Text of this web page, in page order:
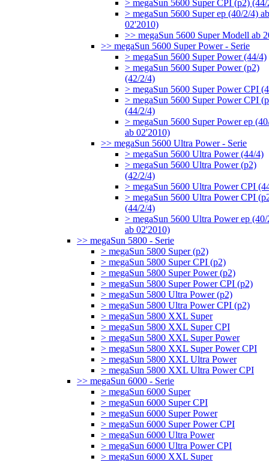
> megaSun 5600 Super CPI (p2)
> megaSun 5600 Super ep (40/2/4) ab
02'2010)
>> megaSun 5600 Super Modell ab
>> megaSun 5600 Super Power - Serie
> megaSun 5600 Super Power (44/4)
> megaSun 5600 Super Power (p2)
(42/2/4)
> megaSun 5600 Super Power CPI
> megaSun 5600 Super Power CPI
(44/2/4)
> megaSun 5600 Super Power ep
ab 02'2010)
>> megaSun 5600 Ultra Power - Serie
> megaSun 5600 Ultra Power (44/4)
> megaSun 5600 Ultra Power (p2)
(42/2/4)
> megaSun 5600 Ultra Power CPI
> megaSun 5600 Ultra Power CPI
(44/2/4)
> megaSun 5600 Ultra Power ep
ab 02'2010)
>> megaSun 5800 - Serie
> megaSun 5800 Super (p2)
> megaSun 5800 Super CPI (p2)
> megaSun 5800 Super Power (p2)
> megaSun 5800 Super Power CPI (p2)
> megaSun 5800 Ultra Power (p2)
> megaSun 5800 Ultra Power CPI (p2)
> megaSun 5800 XXL Super
> megaSun 5800 XXL Super CPI
> megaSun 5800 XXL Super Power
> megaSun 5800 XXL Super Power CPI
> megaSun 5800 XXL Ultra Power
> megaSun 5800 XXL Ultra Power CPI
>> megaSun 6000 - Serie
> megaSun 6000 Super
> megaSun 6000 Super CPI
> megaSun 6000 Super Power
> megaSun 6000 Super Power CPI
> megaSun 6000 Ultra Power
> megaSun 6000 Ultra Power CPI
> megaSun 6000 XXL Super